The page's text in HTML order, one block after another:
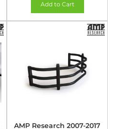
Add to Cart
AMP Research 2007-2017